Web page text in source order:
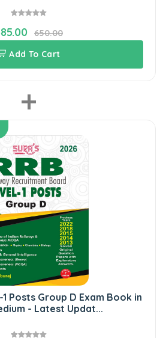
650.00
Add To Cart
+
1 Posts Group D Exam Book in
- Latest Updat...